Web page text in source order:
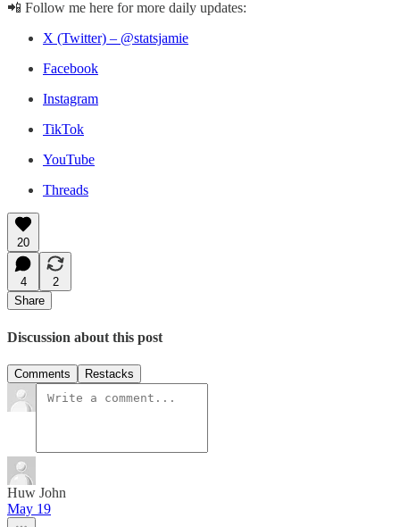
📲 Follow me here for more daily updates:
X (Twitter) – @statsjamie
Facebook
Instagram
TikTok
YouTube
Threads
20
4
2
Share
Discussion about this post
Comments Restacks
Huw John
May 19